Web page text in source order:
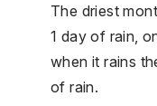
The driest
1 day of rain,
when it rains
of rain.